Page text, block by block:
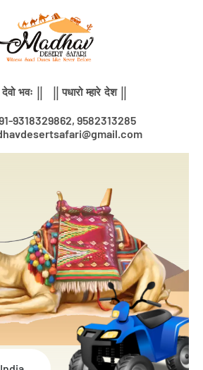
देवो भवः || || पधारो म्हारे देश ||
9318329862, 9582313285